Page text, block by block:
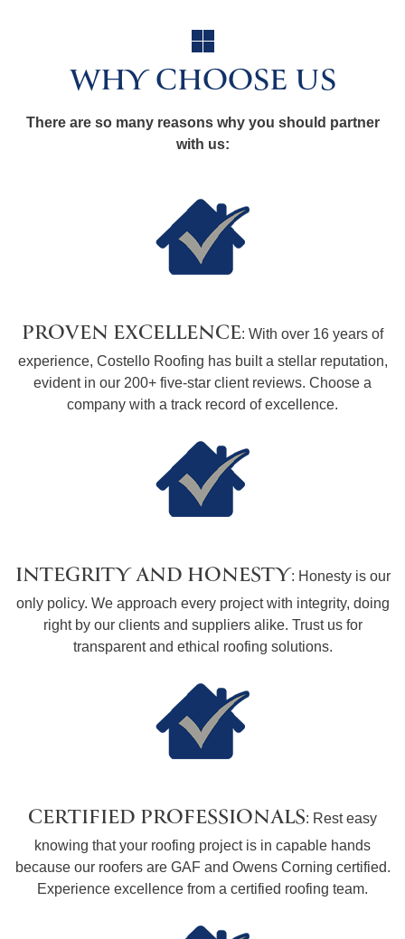
WHY CHOOSE US
There are so many reasons why you should partner
with us:
PROVEN EXCELLENCE: With over 16 years of
experience, Costello Roofing has built a stellar reputation,
evident in our 200+ five-star client reviews. Choose a
company with a track record of excellence.
INTEGRITY AND HONESTY: Honesty is our
only policy. We approach every project with integrity, doing
right by our clients and suppliers alike. Trust us for
transparent and ethical roofing solutions.
CERTIFIED PROFESSIONALS: Rest easy
knowing that your roofing project is in capable hands
because our roofers are GAF and Owens Corning certified.
Experience excellence from a certified roofing team.